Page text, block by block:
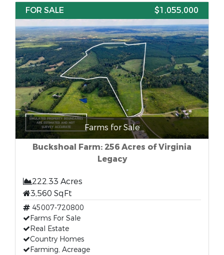
FOR SALE
$1,055,000
Farms for Sale
Buckshoal Farm: 256 Acres of Virginia
Legacy
222.33 Acres
3,560 SqFt
45007-720800
Farms For Sale
Real Estate
Country Homes
Farming, Acreage